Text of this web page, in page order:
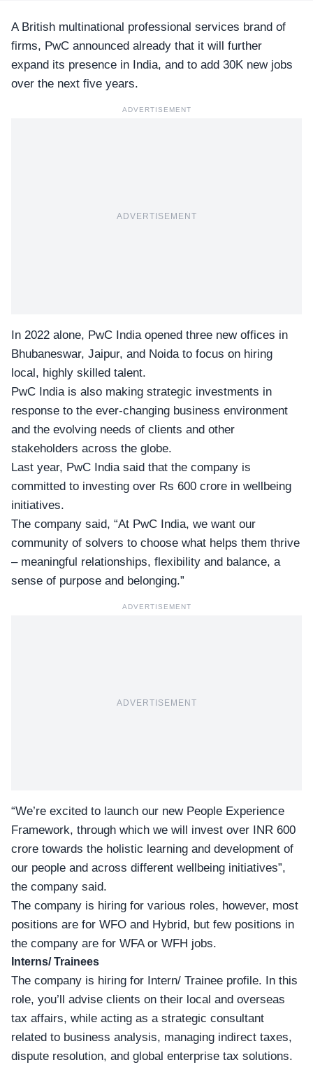
A British multinational professional services brand of
firms, PwC announced already that it will further
expand its presence in India, and to add 30K new jobs
over the next five years.
ADVERTISEMENT
ADVERTISEMENT
In 2022 alone, PwC India opened three new offices in
Bhubaneswar, Jaipur, and Noida to focus on hiring
local, highly skilled talent.
PwC India is also making strategic investments in
response to the ever-changing business environment
and the evolving needs of clients and other
stakeholders across the globe.
Last year, PwC India said that the company is
committed to investing over Rs 600 crore in wellbeing
initiatives.
The company said, “At PwC India, we want our
community of solvers to choose what helps them thrive
– meaningful relationships, flexibility and balance, a
sense of purpose and belonging.”
ADVERTISEMENT
ADVERTISEMENT
“We’re excited to launch our new People Experience
Framework, through which we will invest over INR 600
crore towards the holistic learning and development of
our people and across different wellbeing initiatives”,
the company said.
The company is hiring for various roles, however, most
positions are for WFO and Hybrid, but few positions in
the company are for WFA or WFH jobs.
Interns/ Trainees
The company is hiring for Intern/ Trainee profile. In this
role, you’ll advise clients on their local and overseas
tax affairs, while acting as a strategic consultant
related to business analysis, managing indirect taxes,
dispute resolution, and global enterprise tax solutions.